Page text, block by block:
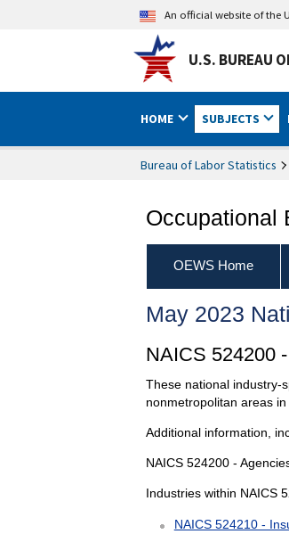
An official website of the
U.S. BUREAU
HOME SUBJECTS
Bureau of Labor Statistics
Occupational
OEWS Home
May 2023
NAICS 524200
These national industry-
nonmetropolitan areas
Additional information,
NAICS 524200 -
Industries within NAICS
NAICS 524210 -